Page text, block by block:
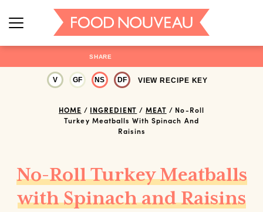
SHARE
V GF NS DF VIEW RECIPE KEY
HOME / INGREDIENT /MEAT / No-Roll
Turkey Meatballs With Spinach And
Raisins
No-Roll Turkey Meatballs
with Spinach and Raisins